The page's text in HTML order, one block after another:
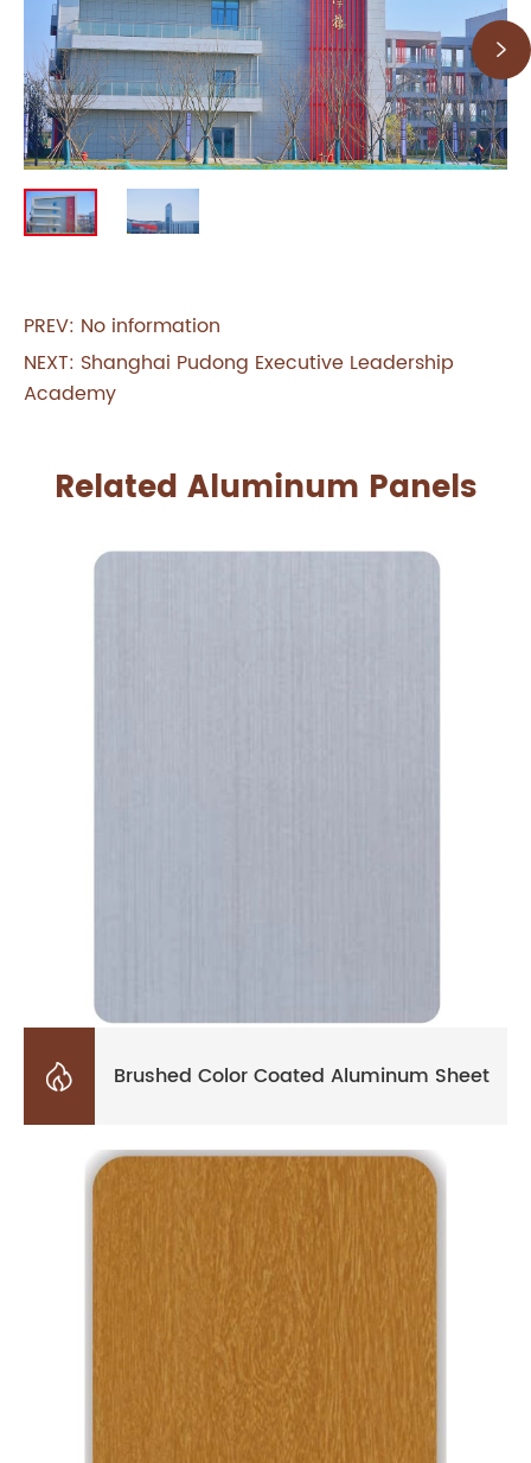

PREV: No information
NEXT: Shanghai Pudong Executive Leadership
Academy
Related Aluminum Panels
 Brushed Color Coated Aluminum Sheet